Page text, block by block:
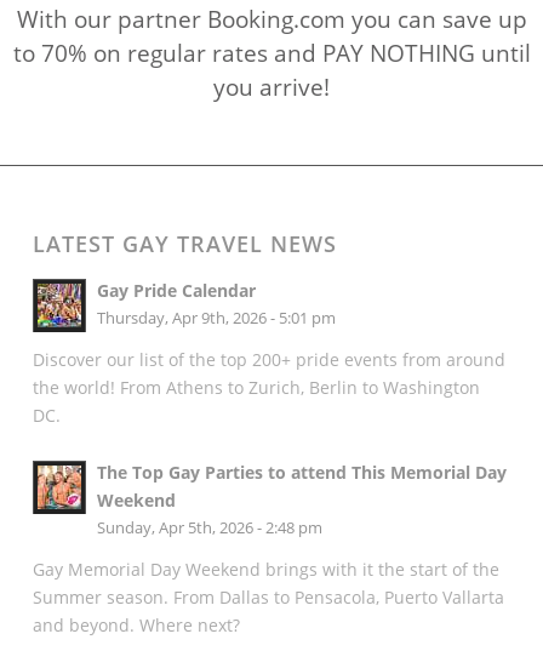
With our partner Booking.com you can save up
to 70% on regular rates and PAY NOTHING until
you arrive!
LATEST GAY TRAVEL NEWS
Gay Pride Calendar
Thursday, Apr 9th, 2026 - 5:01 pm
Discover our list of the top 200+ pride events from around
the world! From Athens to Zurich, Berlin to Washington
DC.
The Top Gay Parties to attend This Memorial Day
Weekend
Sunday, Apr 5th, 2026 - 2:48 pm
Gay Memorial Day Weekend brings with it the start of the
Summer season. From Dallas to Pensacola, Puerto Vallarta
and beyond. Where next?